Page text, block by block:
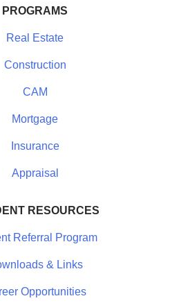
PROGRAMS
Real Estate
Construction
CAM
Mortgage
Insurance
Appraisal
RESOURCES
Referral Program
& Links
Opportunities